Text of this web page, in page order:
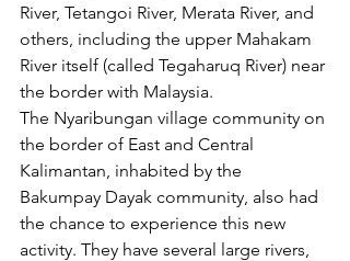
River, Tetangoi River, Merata River, and
others, including the upper Mahakam
River itself (called Tegaharuq River) near
the border with Malaysia.
The Nyaribungan village community on
the border of East and Central
Kalimantan, inhabited by the
Bakumpay Dayak community, also had
the chance to experience this new
activity. They have several large rivers,